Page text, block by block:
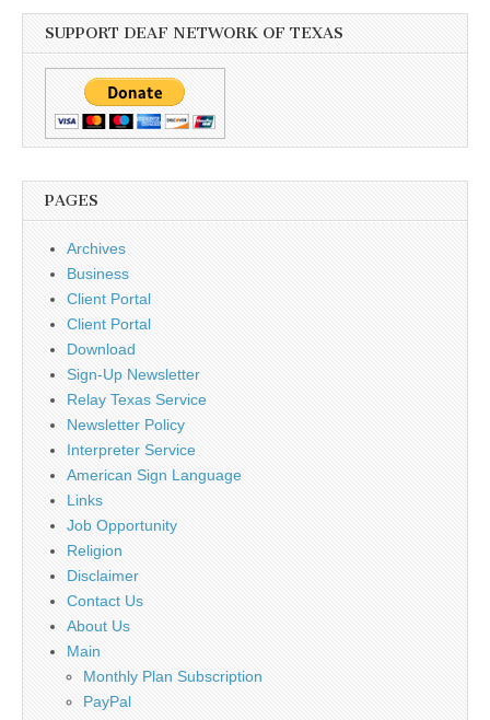
SUPPORT DEAF NETWORK OF TEXAS
PAGES
Archives
Business
Client Portal
Client Portal
Download
Sign-Up Newsletter
Relay Texas Service
Newsletter Policy
Interpreter Service
American Sign Language
Links
Job Opportunity
Religion
Disclaimer
Contact Us
About Us
Main
Monthly Plan Subscription
PayPal